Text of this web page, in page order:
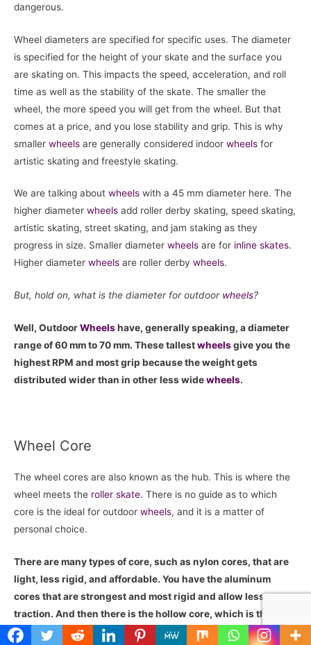
dangerous.
Wheel diameters are specified for specific uses. The diameter
is specified for the height of your skate and the surface you
are skating on. This impacts the speed, acceleration, and roll
time as well as the stability of the skate. The smaller the
wheel, the more speed you will get from the wheel. But that
comes at a price, and you lose stability and grip. This is why
smaller wheels are generally considered indoor wheels for
artistic skating and freestyle skating.
We are talking about wheels with a 45 mm diameter here. The
higher diameter wheels add roller derby skating, speed skating,
artistic skating, street skating, and jam staking as they
progress in size. Smaller diameter wheels are for inline skates.
Higher diameter wheels are roller derby wheels.
But, hold on, what is the diameter for outdoor wheels?
Well, OutdoorWheelshave, generally speaking, a diameter
range of 60 mm to 70 mm. These tallestwheelsgive you the
highest RPM and most grip because the weight gets
distributed wider than in other less widewheels.
Wheel Core
The wheel cores are also known as the hub. This is where the
wheel meets the roller skate. There is no guide as to which
core is the ideal for outdoor wheels, and it is a matter of
personal choice.
There are many types of core, such as nylon cores, that are
light, less rigid, and affordable. You have the aluminum
cores that are strongest and most rigid and allow less
traction. And then there is the hollow core, which is the
lightest and gives you smooth acceleration.